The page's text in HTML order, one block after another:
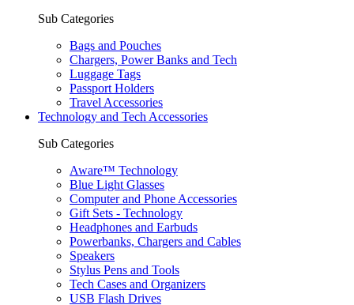
Sub Categories
Bags and Pouches
Chargers, Power Banks and Tech
Luggage Tags
Passport Holders
Travel Accessories
Technology and Tech Accessories
Sub Categories
Aware™ Technology
Blue Light Glasses
Computer and Phone Accessories
Gift Sets - Technology
Headphones and Earbuds
Powerbanks, Chargers and Cables
Speakers
Stylus Pens and Tools
Tech Cases and Organizers
USB Flash Drives